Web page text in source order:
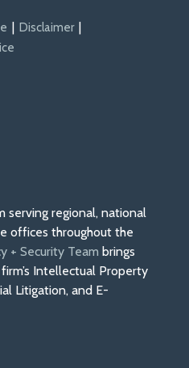
Disclaimer
serving regional, national
offices throughout the
+ Security Team brings
Intellectual Property
Litigation, and E-